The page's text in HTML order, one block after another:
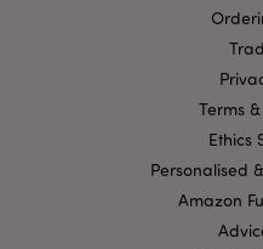
Terms
Ethics
Personalised
Amazon
Strictly necessary
functionality such as
management. The
Name